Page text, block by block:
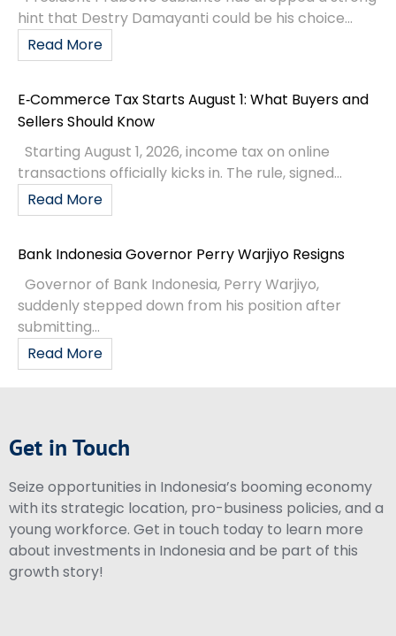
hint that Destry Damayanti could be his choice...
Read More
E‑Commerce Tax Starts August 1: What Buyers and
Sellers Should Know
Starting August 1, 2026, income tax on online
transactions officially kicks in. The rule, signed...
Read More
Bank Indonesia Governor Perry Warjiyo Resigns
Governor of Bank Indonesia, Perry Warjiyo,
suddenly stepped down from his position after
submitting...
Read More
Get in Touch
Seize opportunities in Indonesia’s booming economy
with its strategic location, pro-business policies, and a
young workforce. Get in touch today to learn more
about investments in Indonesia and be part of this
growth story!